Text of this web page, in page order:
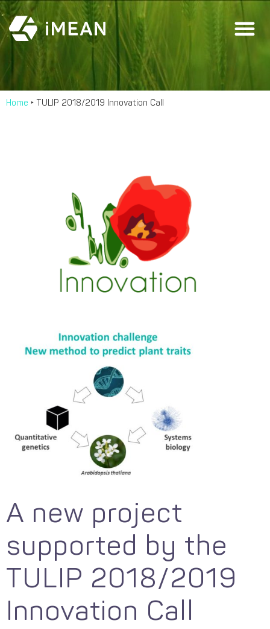
Home ‣ TULIP 2018/2019 Innovation Call
A new project
supported by the
TULIP 2018/2019
Innovation Call